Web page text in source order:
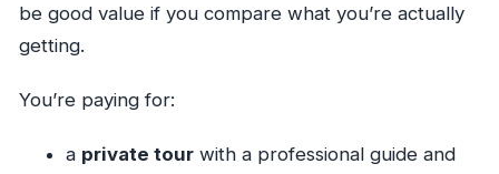
be good value if you compare what you’re actually
getting.
You’re paying for:
a private tourwith a professional guide and